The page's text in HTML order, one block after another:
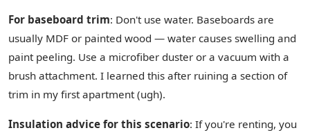
For baseboard trim: Don't use water. Baseboards are
usually MDF or painted wood — water causes swelling and
paint peeling. Use a microfiber duster or a vacuum with a
brush attachment. I learned this after ruining a section of
trim in my first apartment (ugh).
Insulation advice for this scenario: If you're renting, you